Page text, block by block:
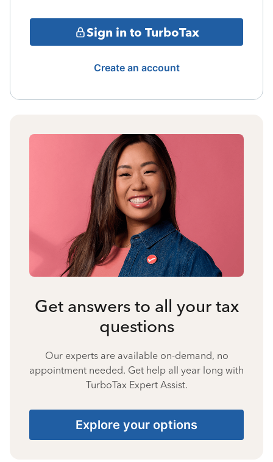
Sign in to TurboTax
Create an account
Get answers to all your tax
questions
Our experts are available on-demand, no
appointment needed. Get help all year long with
TurboTax Expert Assist.
Explore your options